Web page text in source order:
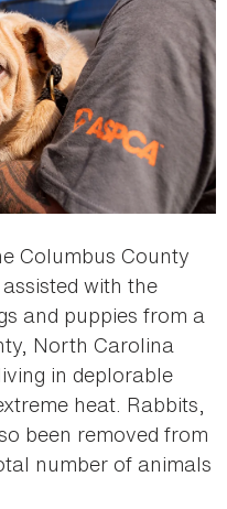
Columbus County
with the
and puppies from a
North Carolina
in deplorable
heat. Rabbits,
been removed from
number of animals